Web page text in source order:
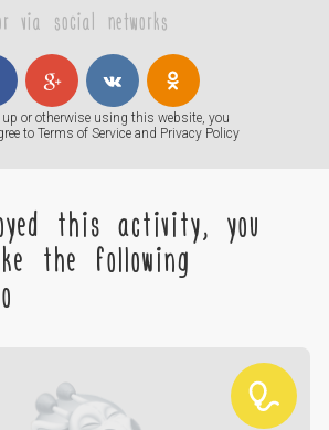
via social networks
or otherwise using this website, you
to Terms of Service and Privacy Policy
this activity, you
the following